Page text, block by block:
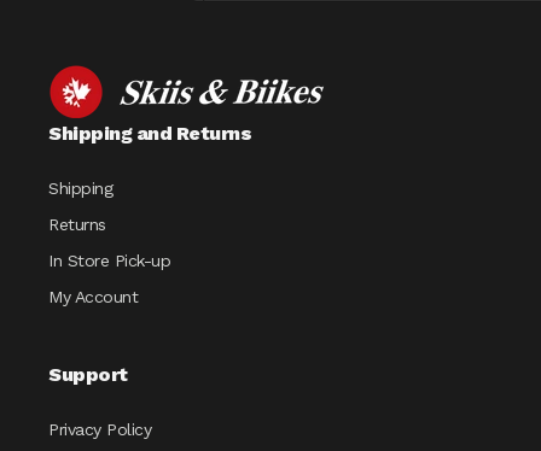
Shipping and Returns
Shipping
Returns
In Store Pick-up
My Account
Support
Privacy Policy